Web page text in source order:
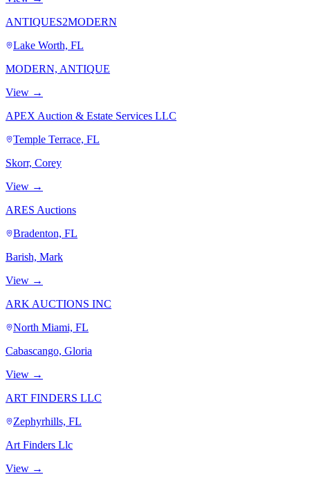
ANTIQUES2MODERN
Lake Worth, FL
MODERN, ANTIQUE
View →
APEX Auction & Estate Services LLC
Temple Terrace, FL
Skorr, Corey
View →
ARES Auctions
Bradenton, FL
Barish, Mark
View →
ARK AUCTIONS INC
North Miami, FL
Cabascango, Gloria
View →
ART FINDERS LLC
Zephyrhills, FL
Art Finders Llc
View →